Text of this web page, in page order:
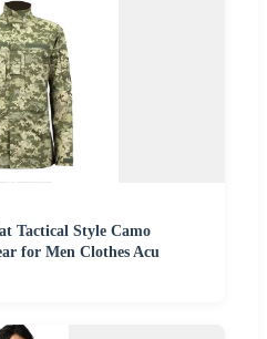
Tactical Style Camo
for Men Clothes Acu